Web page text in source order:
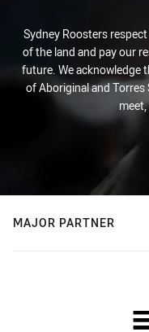
Sydney Roosters
of the land and pay our
future. We acknowledge
of Aboriginal and Torres
MAJOR PARTNER